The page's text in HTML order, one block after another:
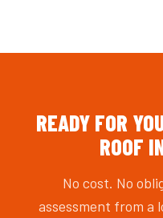
READY FOR
ROOF
No cost. No
assessment from a